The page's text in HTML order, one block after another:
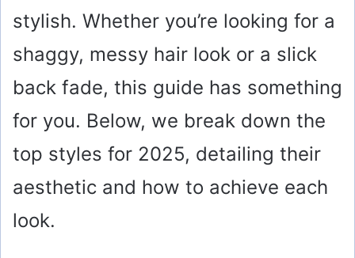
stylish. Whether you’re looking for a
shaggy, messy hair look or a slick
back fade, this guide has something
for you. Below, we break down the
top styles for 2025, detailing their
aesthetic and how to achieve each
look.